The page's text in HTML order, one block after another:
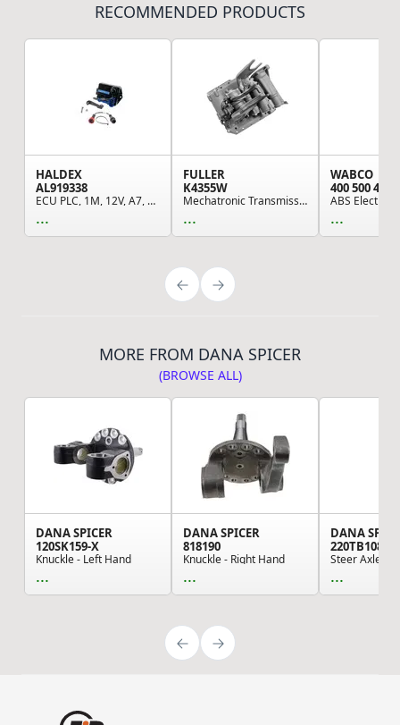
RECOMMENDED PRODUCTS
HALDEX
AL919338
ECU PLC, 1M, 12V, A7, Din
...
FULLER
K4355W
Mechatronic Transmission Module, Remaufactured,...
...
WABCO
400 500 420 0
...
MORE FROM DANA SPICER
(BROWSE ALL)
DANA SPICER
120SK159-X
Knuckle - Left Hand
...
DANA SPICER
818190
Knuckle - Right Hand
...
DANA
220TB108-1
Steer Axle
...